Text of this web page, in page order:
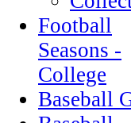
Football
Seasons -
College
Baseball